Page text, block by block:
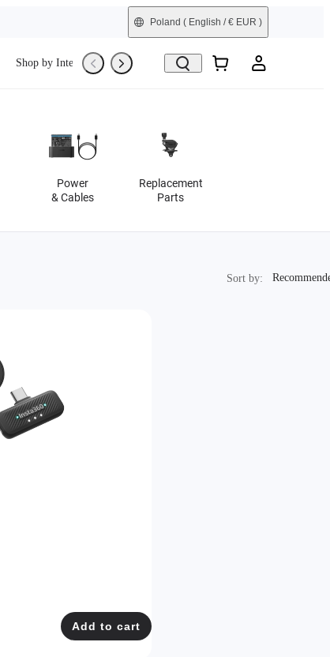
Poland ( English / € EUR )
Shop by Interest Trade-In Refurbished
Power
& Cables
Replacement
Parts
Sort by:
Recommended
Add to cart